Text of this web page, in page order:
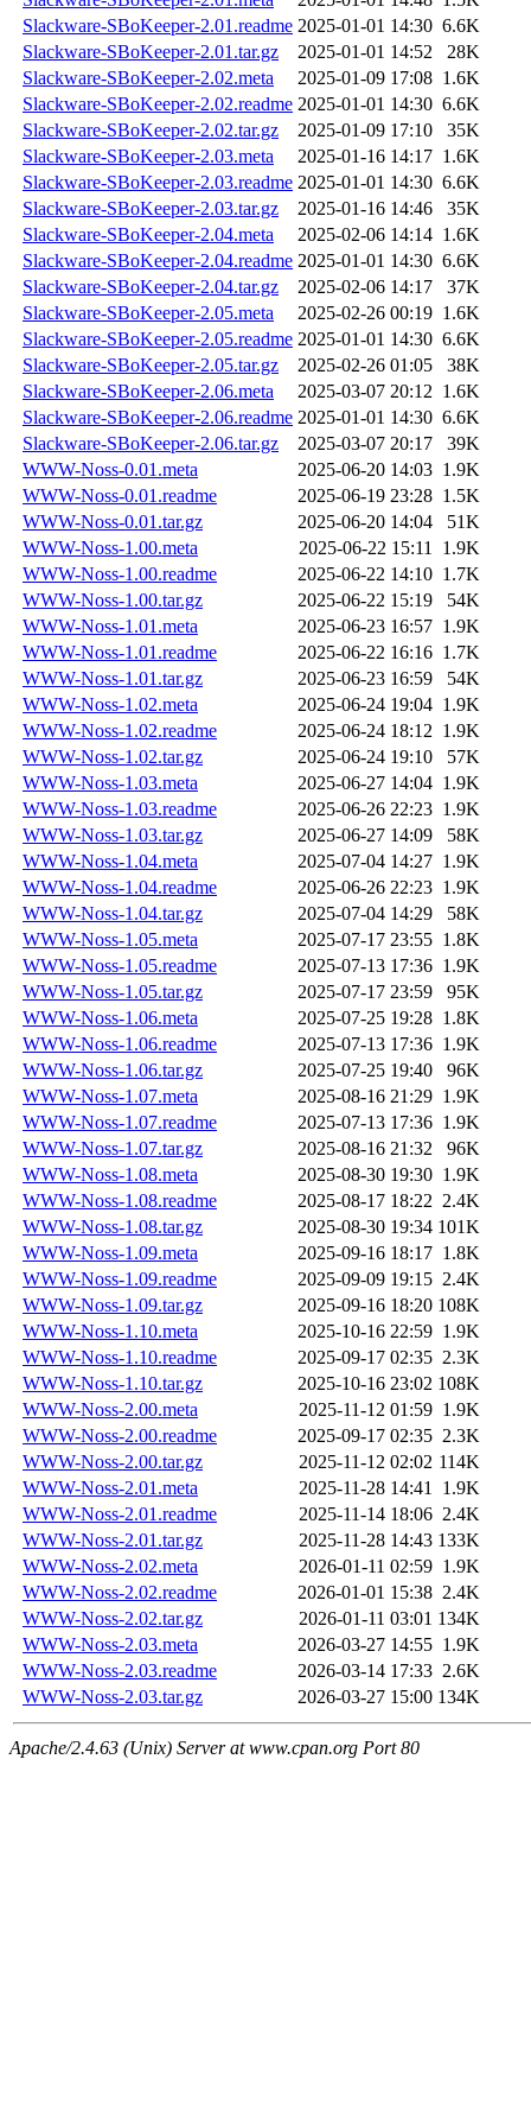
Slackware-SBoKeeper-2.01.readme 2025-01-01 14:30 6.6K
Slackware-SBoKeeper-2.01.tar.gz
2025-01-01 14:52
28K
Slackware-SBoKeeper-2.02.meta
2025-01-09 17:08 1.6K
Slackware-SBoKeeper-2.02.readme 2025-01-01 14:30 6.6K
Slackware-SBoKeeper-2.02.tar.gz
2025-01-09 17:10
35K
Slackware-SBoKeeper-2.03.meta
2025-01-16 14:17 1.6K
Slackware-SBoKeeper-2.03.readme 2025-01-01 14:30 6.6K
Slackware-SBoKeeper-2.03.tar.gz
2025-01-16 14:46
35K
Slackware-SBoKeeper-2.04.meta
2025-02-06 14:14 1.6K
Slackware-SBoKeeper-2.04.readme 2025-01-01 14:30 6.6K
Slackware-SBoKeeper-2.04.tar.gz
2025-02-06 14:17
37K
Slackware-SBoKeeper-2.05.meta
2025-02-26 00:19 1.6K
Slackware-SBoKeeper-2.05.readme 2025-01-01 14:30 6.6K
Slackware-SBoKeeper-2.05.tar.gz
2025-02-26 01:05
38K
Slackware-SBoKeeper-2.06.meta
2025-03-07 20:12 1.6K
Slackware-SBoKeeper-2.06.readme 2025-01-01 14:30 6.6K
Slackware-SBoKeeper-2.06.tar.gz
2025-03-07 20:17
39K
WWW-Noss-0.01.meta
2025-06-20 14:03 1.9K
WWW-Noss-0.01.readme
2025-06-19 23:28 1.5K
WWW-Noss-0.01.tar.gz
2025-06-20 14:04
51K
WWW-Noss-1.00.meta
2025-06-22 15:11 1.9K
WWW-Noss-1.00.readme
2025-06-22 14:10 1.7K
WWW-Noss-1.00.tar.gz
2025-06-22 15:19
54K
WWW-Noss-1.01.meta
2025-06-23 16:57 1.9K
WWW-Noss-1.01.readme
2025-06-22 16:16 1.7K
WWW-Noss-1.01.tar.gz
2025-06-23 16:59
54K
WWW-Noss-1.02.meta
2025-06-24 19:04 1.9K
WWW-Noss-1.02.readme
2025-06-24 18:12 1.9K
WWW-Noss-1.02.tar.gz
2025-06-24 19:10
57K
WWW-Noss-1.03.meta
2025-06-27 14:04 1.9K
WWW-Noss-1.03.readme
2025-06-26 22:23 1.9K
WWW-Noss-1.03.tar.gz
2025-06-27 14:09
58K
WWW-Noss-1.04.meta
2025-07-04 14:27 1.9K
WWW-Noss-1.04.readme
2025-06-26 22:23 1.9K
WWW-Noss-1.04.tar.gz
2025-07-04 14:29
58K
WWW-Noss-1.05.meta
2025-07-17 23:55 1.8K
WWW-Noss-1.05.readme
2025-07-13 17:36 1.9K
WWW-Noss-1.05.tar.gz
2025-07-17 23:59
95K
WWW-Noss-1.06.meta
2025-07-25 19:28 1.8K
WWW-Noss-1.06.readme
2025-07-13 17:36 1.9K
WWW-Noss-1.06.tar.gz
2025-07-25 19:40
96K
WWW-Noss-1.07.meta
2025-08-16 21:29 1.9K
WWW-Noss-1.07.readme
2025-07-13 17:36 1.9K
WWW-Noss-1.07.tar.gz
2025-08-16 21:32
96K
WWW-Noss-1.08.meta
2025-08-30 19:30 1.9K
WWW-Noss-1.08.readme
2025-08-17 18:22 2.4K
WWW-Noss-1.08.tar.gz
2025-08-30 19:34 101K
WWW-Noss-1.09.meta
2025-09-16 18:17 1.8K
WWW-Noss-1.09.readme
2025-09-09 19:15 2.4K
WWW-Noss-1.09.tar.gz
2025-09-16 18:20 108K
WWW-Noss-1.10.meta
2025-10-16 22:59 1.9K
WWW-Noss-1.10.readme
2025-09-17 02:35 2.3K
WWW-Noss-1.10.tar.gz
2025-10-16 23:02 108K
WWW-Noss-2.00.meta
2025-11-12 01:59 1.9K
WWW-Noss-2.00.readme
2025-09-17 02:35 2.3K
WWW-Noss-2.00.tar.gz
2025-11-12 02:02 114K
WWW-Noss-2.01.meta
2025-11-28 14:41 1.9K
WWW-Noss-2.01.readme
2025-11-14 18:06 2.4K
WWW-Noss-2.01.tar.gz
2025-11-28 14:43 133K
WWW-Noss-2.02.meta
2026-01-11 02:59 1.9K
WWW-Noss-2.02.readme
2026-01-01 15:38 2.4K
WWW-Noss-2.02.tar.gz
2026-01-11 03:01 134K
WWW-Noss-2.03.meta
2026-03-27 14:55 1.9K
WWW-Noss-2.03.readme
2026-03-14 17:33 2.6K
WWW-Noss-2.03.tar.gz
2026-03-27 15:00 134K
Apache/2.4.63 (Unix) Server at www.cpan.org Port 80